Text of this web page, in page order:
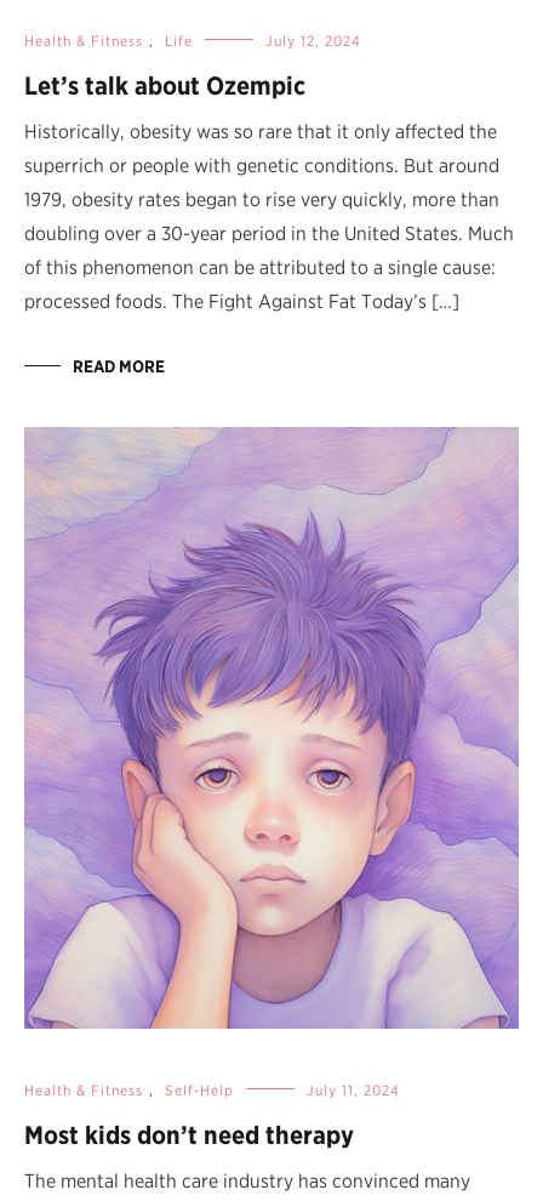
Health & Fitness , Life July 12, 2024
Let’s talk about Ozempic
Historically, obesity was so rare that it only affected the
superrich or people with genetic conditions. But around
1979, obesity rates began to rise very quickly, more than
doubling over a 30-year period in the United States. Much
of this phenomenon can be attributed to a single cause:
processed foods. The Fight Against Fat Today’s […]
READ MORE
Health & Fitness , Self-Help July 11, 2024
Most kids don’t need therapy
The mental health care industry has convinced many